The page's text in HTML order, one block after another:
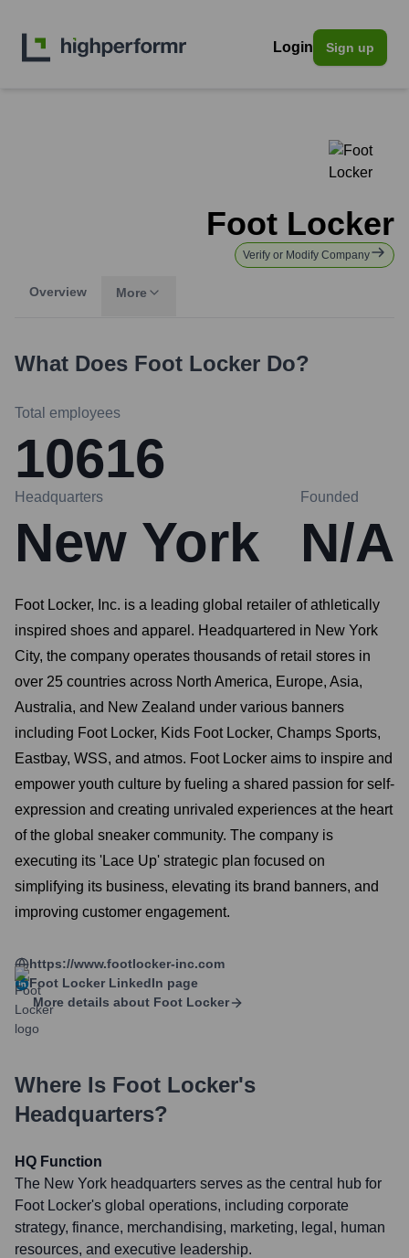
Login Sign up
Foot Locker
Verify or Modify Company
Overview More
What Does Foot Locker Do?
Total employees
10616
Headquarters
New York
Founded
N/A
Foot Locker, Inc. is a leading global retailer of athletically
inspired shoes and apparel. Headquartered in New York
City, the company operates thousands of retail stores in
over 25 countries across North America, Europe, Asia,
Australia, and New Zealand under various banners
including Foot Locker, Kids Foot Locker, Champs Sports,
Eastbay, WSS, and atmos. Foot Locker aims to inspire and
empower youth culture by fueling a shared passion for self-
expression and creating unrivaled experiences at the heart
of the global sneaker community. The company is
executing its 'Lace Up' strategic plan focused on
simplifying its business, elevating its brand banners, and
improving customer engagement.
https://www.footlocker-inc.com
Foot Locker LinkedIn page
More details about Foot Locker
Where Is Foot Locker's
Headquarters?
HQ Function
The New York headquarters serves as the central hub for
Foot Locker's global operations, including corporate
strategy, finance, merchandising, marketing, legal, human
resources, and executive leadership.